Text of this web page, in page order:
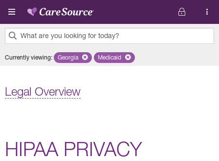
Skip to main content
What are you looking for today?
results
Currently viewing: Remove selected state 'Georgia'
Georgia Remove selected plan 'Medicaid'
Medicaid
Legal Overview
HIPAA PRIVACY